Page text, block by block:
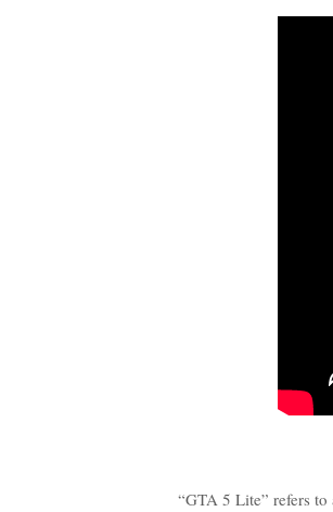
“GTA 5 Lite” refers